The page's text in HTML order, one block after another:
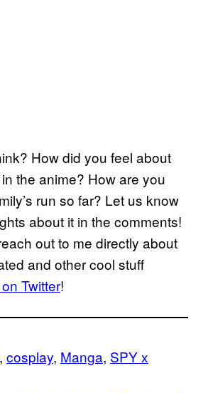
How did you feel about
in the anime? How are you
run so far? Let us know
about it in the comments!
out to me directly about
and other cool stuff
Twitter!
, cosplay, Manga, SPY x